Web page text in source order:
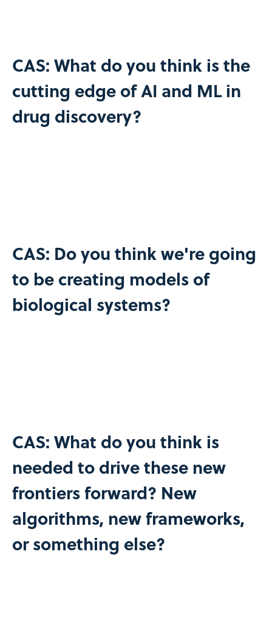
CAS: What do you think is the
cutting edge of AI and ML in
drug discovery?
CAS: Do you think we're going
to be creating models of
biological systems?
CAS: What do you think is
needed to drive these new
frontiers forward? New
algorithms, new frameworks,
or something else?